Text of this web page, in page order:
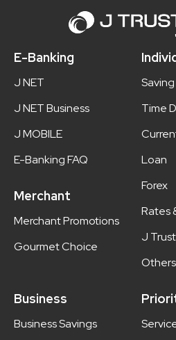
E-Banking
J NET
J NET Business
J MOBILE
E-Banking FAQ
Merchant
Merchant Promotions
Gourmet Choice
Saving
Time
Loan
Forex
Rates
J
Others
Business
Business Savings